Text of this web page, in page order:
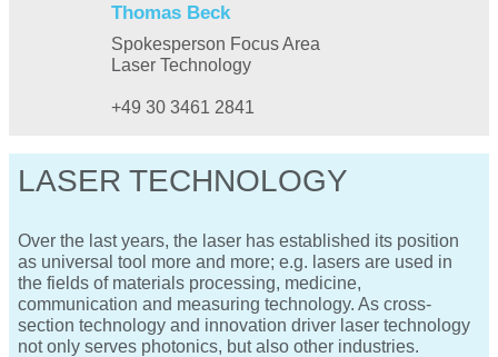
Thomas Beck
Spokesperson Focus Area
Laser Technology
+49 30 3461 2841
LASER TECHNOLOGY
Over the last years, the laser has established its position
as universal tool more and more; e.g. lasers are used in
the fields of materials processing, medicine,
communication and measuring technology. As cross-
section technology and innovation driver laser technology
not only serves photonics, but also other industries.